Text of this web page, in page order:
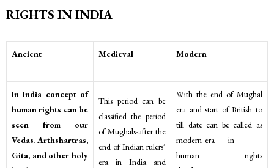
RIGHTS IN INDIA
Ancient Medieval Modern
In India concept of
human rights can be
seen from our
Vedas, Arthshartras,
Gita, and other holy
This period can be
classified the period
of Mughals-after the
end of Indian rulers’
era in India and
With the end of Mughal
era and start of British to
till date can be called as
modern era in
human rights